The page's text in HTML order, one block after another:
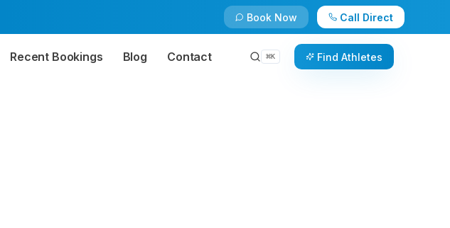
Book Now Call Direct
Recent Bookings Blog Contact ⌘K Find Athletes